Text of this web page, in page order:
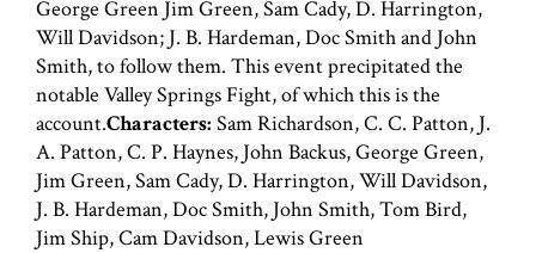
George Green Jim Green, Sam Cady, D. Harrington,
Will Davidson; J. B. Hardeman, Doc Smith and John
Smith, to follow them. This event precipitated the
notable Valley Springs Fight, of which this is the
account.Characters: Sam Richardson, C. C. Patton, J.
A. Patton, C. P. Haynes, John Backus, George Green,
Jim Green, Sam Cady, D. Harrington, Will Davidson,
J. B. Hardeman, Doc Smith, John Smith, Tom Bird,
Jim Ship, Cam Davidson, Lewis Green